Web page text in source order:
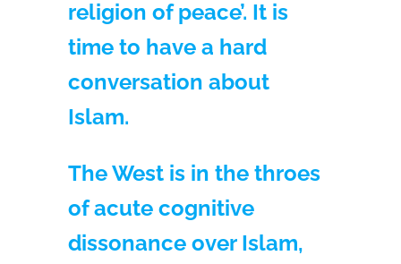
religion of peace’. It is
time to have a hard
conversation about
Islam.
The West is in the throes
of acute cognitive
dissonance over Islam,